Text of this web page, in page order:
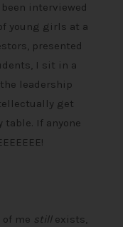
been interviewed
young girls at a
presented
I sit in a
leadership
get
table. If anyone
me stillexists,